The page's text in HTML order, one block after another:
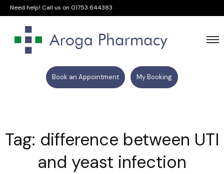
Need help! Call us on 01753 644383
Book an Appointment My Booking
Tag: difference between UTI
and yeast infection